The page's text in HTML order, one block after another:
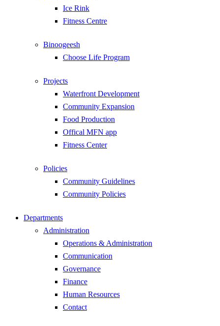
Ice Rink
Fitness Centre
Binoogeesh
Choose Life Program
Projects
Waterfront Development
Community Expansion
Food Production
Offical MFN app
Fitness Center
Policies
Community Guidelines
Community Policies
Departments
Administration
Operations & Administration
Communication
Governance
Finance
Human Resources
Contact